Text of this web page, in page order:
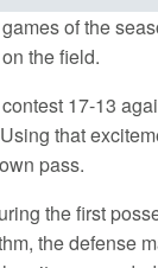
of the
the field.
17-13
that
pass.
the first
the defense